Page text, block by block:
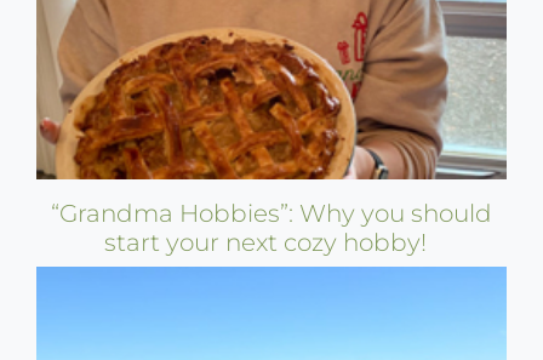
“Grandma Hobbies”: Why you should
start your next cozy hobby!